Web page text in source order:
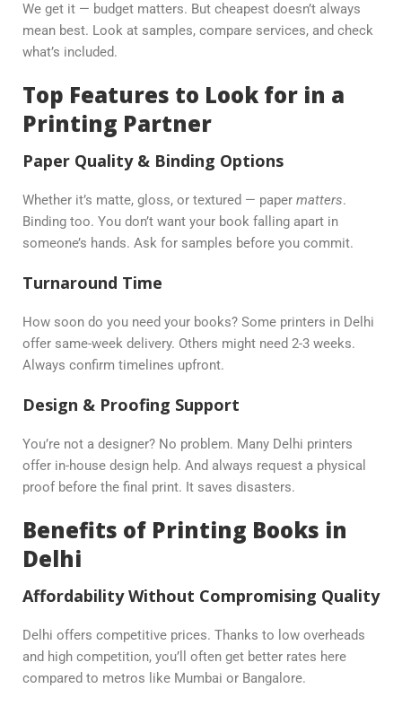
We get it — budget matters. But cheapest doesn’t always
mean best. Look at samples, compare services, and check
what’s included.
Top Features to Look for in a
Printing Partner
Paper Quality & Binding Options
Whether it’s matte, gloss, or textured — paper matters.
Binding too. You don’t want your book falling apart in
someone’s hands. Ask for samples before you commit.
Turnaround Time
How soon do you need your books? Some printers in Delhi
offer same-week delivery. Others might need 2-3 weeks.
Always confirm timelines upfront.
Design & Proofing Support
You’re not a designer? No problem. Many Delhi printers
offer in-house design help. And always request a physical
proof before the final print. It saves disasters.
Benefits of Printing Books in
Delhi
Affordability Without Compromising Quality
Delhi offers competitive prices. Thanks to low overheads
and high competition, you’ll often get better rates here
compared to metros like Mumbai or Bangalore.